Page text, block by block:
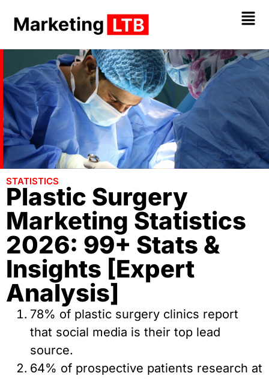
STATISTICS
Plastic Surgery
Marketing Statistics
2026: 99+ Stats &
Insights [Expert
Analysis]
78% of plastic surgery clinics report
that social media is their top lead
source.
64% of prospective patients research at